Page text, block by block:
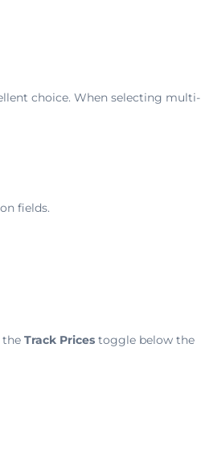
choice. When selecting multi-
fields.
the Track Pricestoggle below the